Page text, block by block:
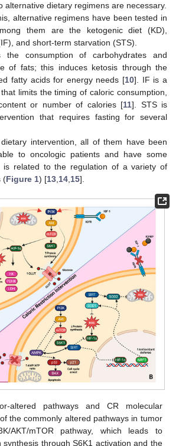
alternative dietary regimens are necessary.
alternative regimens have been tested in
them are the ketogenic diet (KD),
and short-term starvation (STS).
the consumption of carbohydrates and
of fats; this induces ketosis through the
fatty acids for energy needs [10]. IF is a
limits the timing of caloric consumption,
or number of calories [11]. STS is
that requires fasting for several
intervention, all of them have been
to oncologic patients and have some
is related to the regulation of a variety of
(Figure 1) [13 14 15].
altered pathways and CR molecular
the commonly altered pathways in tumor
AKT/mTOR pathway, which leads to
synthesis through S6K1 activation and the